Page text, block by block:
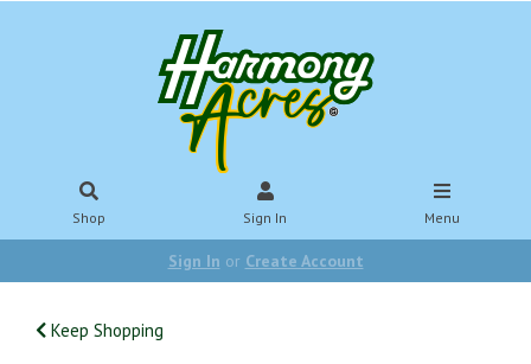
Shop Sign In Menu
Sign In or Create Account
Keep Shopping